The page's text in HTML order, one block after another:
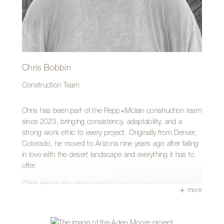
traits he he believes are increasingly rare these days.
Outside of work, Matthew is often applying his skills to
help family, neighbors, and friends, or cooling off in a
swimming pool after a long hot August day. A lesser-
known fact about Matthew is that he is fluent in Spanish
and is an avid reader.
Chris Bobbin
Construction Team
Chris has been part of the Repp+Mclain construction team
since 2023, bringing consistency, adaptability, and a
strong work ethic to every project. Originally from Denver,
Colorado, he moved to Arizona nine years ago after falling
in love with the desert landscape and everything it has to
offer.
Chris enjoys the variety each project brings, appreciating
the unique challenges that come with every job site and the
him, the true reward is the satisfaction of seeing a finished
more